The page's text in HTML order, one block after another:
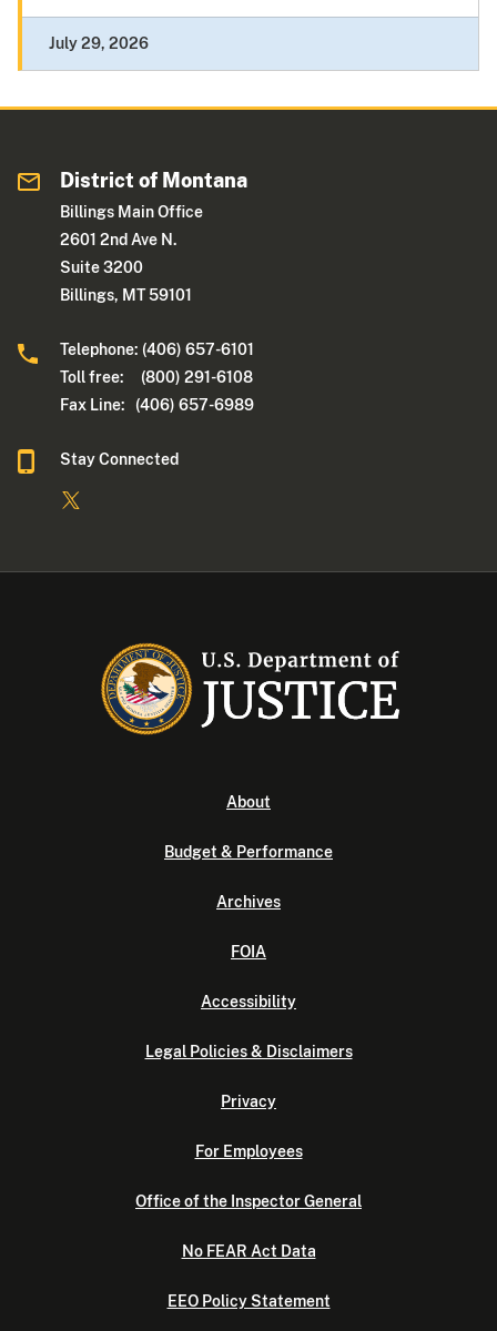
July 29, 2026
District of Montana
Billings Main Office
2601 2nd Ave N.
Suite 3200
Billings, MT 59101
Telephone: (406) 657-6101
Toll free: (800) 291-6108
Fax Line: (406) 657-6989
Stay Connected
About
Budget & Performance
Archives
FOIA
Accessibility
Legal Policies & Disclaimers
Privacy
For Employees
Office of the Inspector General
No FEAR Act Data
EEO Policy Statement